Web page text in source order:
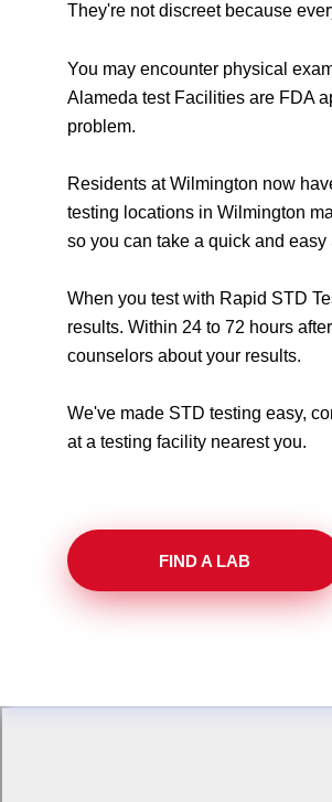
They're not discreet because
You may encounter physical
Alameda test Facilities are FDA
problem.
Residents at Wilmington now
testing locations in Wilmington
so you can take a quick and easy
When you test with Rapid STD
results. Within 24 to 72 hours
counselors about your results.
We've made STD testing easy,
at a testing facility nearest you.
FIND A LAB